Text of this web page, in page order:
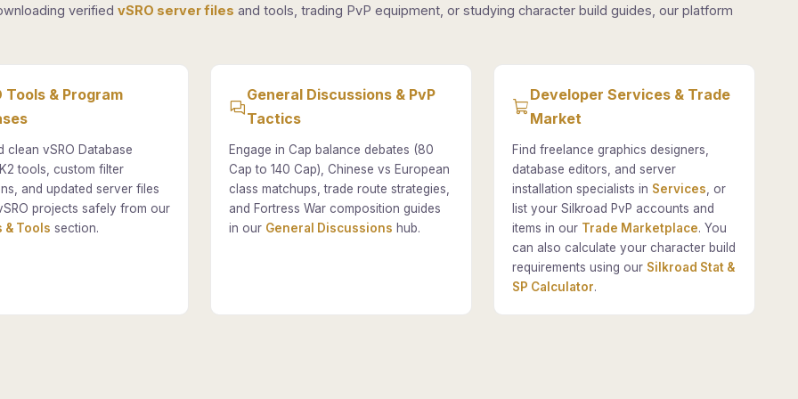
verified vSRO server files and tools, trading PvP equipment, or studying character build guides, our platform
Tools & Program
clean vSRO Database
tools, custom filter
and updated server files
projects safely from our
& Tools section.
General Discussions & PvP
Tactics
Engage in Cap balance debates (80
Cap to 140 Cap), Chinese vs European
class matchups, trade route strategies,
and Fortress War composition guides
in our General Discussions hub.
Developer Services & Trade
Market
Find freelance graphics designers,
database editors, and server
installation specialists in Services , or
list your Silkroad PvP accounts and
items in our Trade Marketplace. You
can also calculate your character build
requirements using our Silkroad Stat &
SP Calculator.